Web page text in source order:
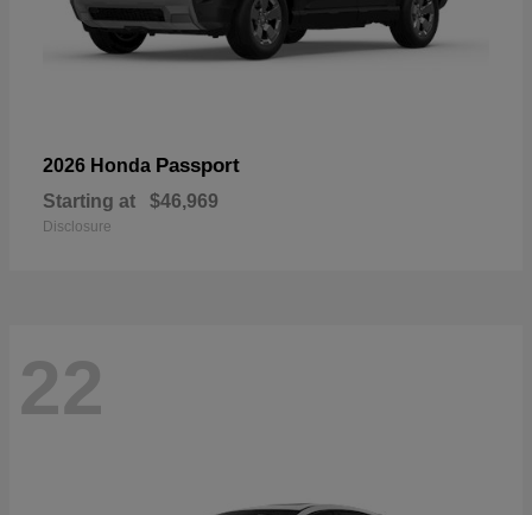
2026 Honda Passport
Starting at $46,969
Disclosure
22